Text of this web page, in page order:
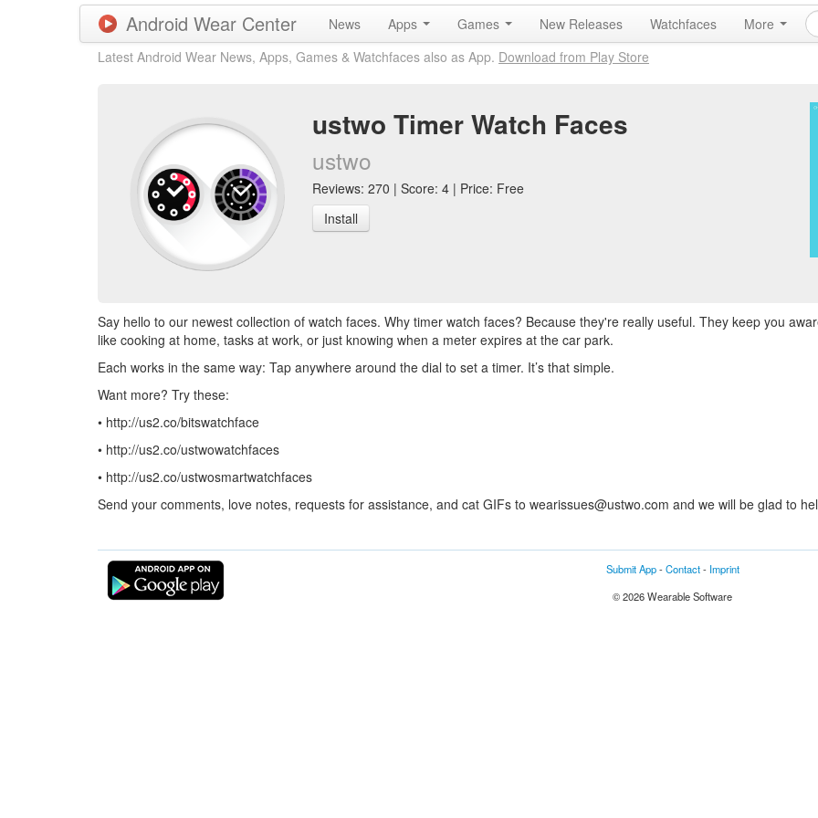
Android Wear Center News Apps Games New Releases Watchfaces
More
Latest Android Wear News, Apps, Games & Watchfaces also as App. Download from Play Store
ustwo Timer Watch Faces
ustwo
Reviews: 270 | Score: 4 | Price: Free
Install
Say hello to our newest collection of watch faces. Why timer watch faces? Because they're really useful. They keep you
like cooking at home, tasks at work, or just knowing when a meter expires at the car park.
Each works in the same way: Tap anywhere around the dial to set a timer. It’s that simple.
Want more? Try these:
• http://us2.co/bitswatchface
• http://us2.co/ustwowatchfaces
• http://us2.co/ustwosmartwatchfaces
Send your comments, love notes, requests for assistance, and cat GIFs to wearissues@ustwo.com and we will be glad to
Submit App-Contact- Imprint
© 2026 Wearable Software